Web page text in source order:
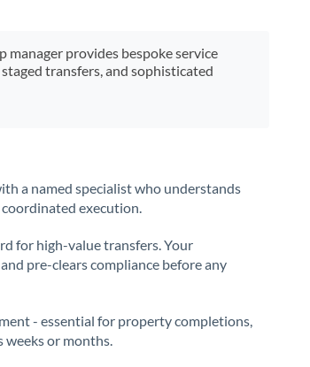
time
manager provides bespoke service
transfers, and sophisticated
a named specialist who understands
execution.
for high-value transfers. Your
pre-clears compliance before any
- essential for property completions,
or months.